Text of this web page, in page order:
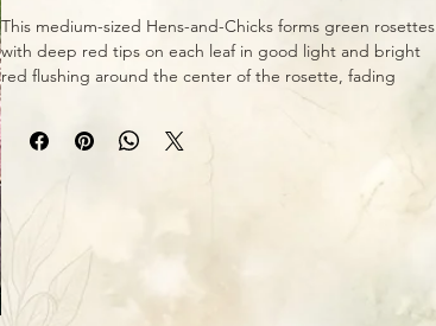
This medium-sized Hens-and-Chicks forms green rosettes
with deep red tips on each leaf in good light and bright
red flushing around the center of the rosette, fading
slightly to a pink tinge in the shorter days of winter. Like
most Echeverias, grow this variety in full, bright sun
outdoors for best effect.